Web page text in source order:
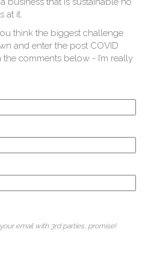
at it.
think the biggest challenge
and enter the post COVID
comments below - I’m really
email with 3rd parties, promise!